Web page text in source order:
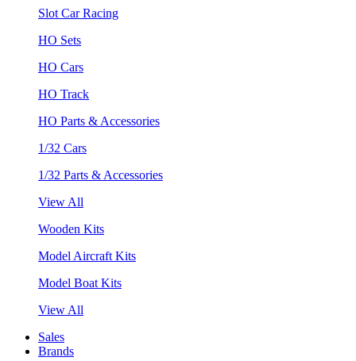
Slot Car Racing
HO Sets
HO Cars
HO Track
HO Parts & Accessories
1/32 Cars
1/32 Parts & Accessories
View All
Wooden Kits
Model Aircraft Kits
Model Boat Kits
View All
Sales
Brands